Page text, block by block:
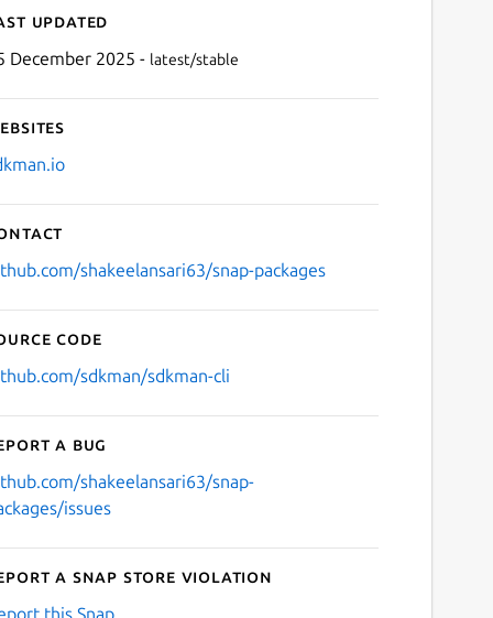
updated
December 2025 - latest/stable
shakeelansari63/snap-packages
code
sdkman/sdkman-cli
a bug
shakeelansari63/snap-
issues
a Snap Store violation
this Snap